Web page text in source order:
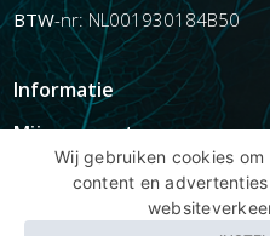
BTW-nr: NL001930184B50
Informatie
Mijn account
Populaire Tags
Wij gebruiken cookies
content en